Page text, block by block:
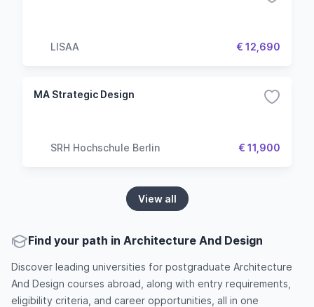
LISAA € 12,690
MA Strategic Design
SRH Hochschule Berlin € 11,900
View all
Find your path in Architecture And Design
Discover leading universities for postgraduate Architecture
And Design courses abroad, along with entry requirements,
eligibility criteria, and career opportunities, all in one